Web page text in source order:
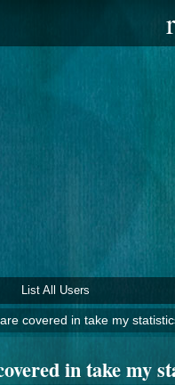
List All Users
covered in take my
in take my